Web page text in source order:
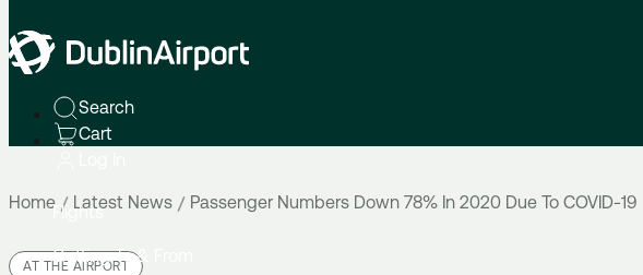
Search
Cart
Flights
Getting To & From
Home Latest News Passenger Numbers Down 78% In 2020 Due To COVID-19
AT THE AIRPORT